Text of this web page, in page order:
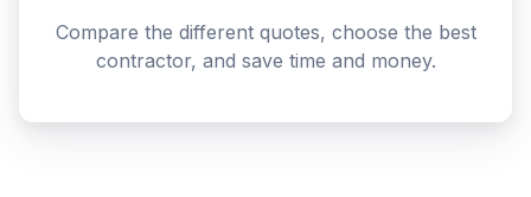
Compare the different quotes, choose the best
contractor, and save time and money.